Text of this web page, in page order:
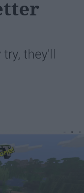
they'll